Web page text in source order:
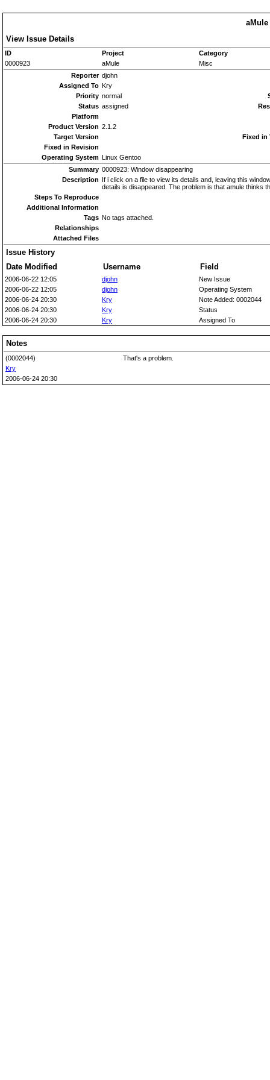
aMule
View Issue Details
ID Project
Category
0000923
aMule
Misc
Reporter djohn
Assigned To Kry
Priority normal
Status assigned
Platform
Product Version 2.1.2
Target Version
Fixed in
Fixed in Revision
Operating System Linux Gentoo
Summary 0000923: Window disappearing
Description If i click on a file to view its details and, leaving this
details is disappeared. The problem is that amule thinks
Steps To Reproduce
Additional Information
Tags No tags attached.
Relationships
Attached Files
Issue History
Date Modified
Username Field
2006-06-22 12:05 djohn
New Issue
2006-06-22 12:05
djohn
Operating System
2006-06-24 20:30
Kry
Note Added: 0002044
2006-06-24 20:30
Kry
Status
2006-06-24 20:30
Kry Assigned To
Notes
(0002044)
Kry
2006-06-24 20:30
That's a problem.